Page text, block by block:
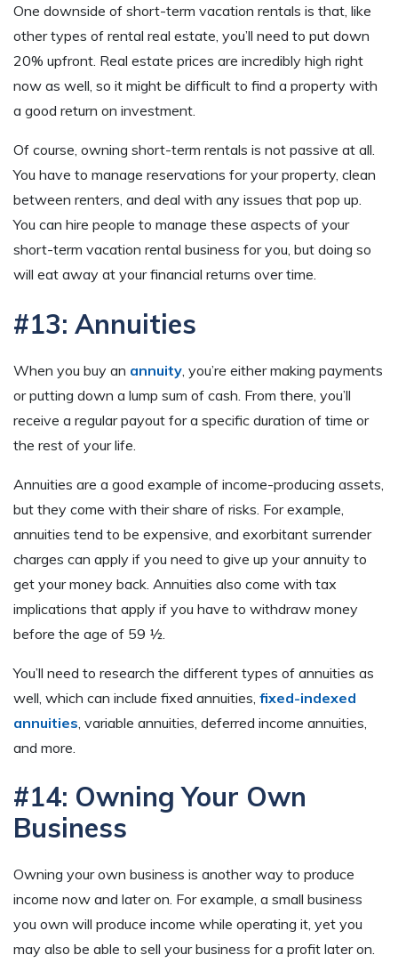
One downside of short-term vacation rentals is that, like
other types of rental real estate, you’ll need to put down
20% upfront. Real estate prices are incredibly high right
now as well, so it might be difficult to find a property with
a good return on investment.
Of course, owning short-term rentals is not passive at all.
You have to manage reservations for your property, clean
between renters, and deal with any issues that pop up.
You can hire people to manage these aspects of your
short-term vacation rental business for you, but doing so
will eat away at your financial returns over time.
#13: Annuities
When you buy an annuity , you’re either making payments
or putting down a lump sum of cash. From there, you’ll
receive a regular payout for a specific duration of time or
the rest of your life.
Annuities are a good example of income-producing assets,
but they come with their share of risks. For example,
annuities tend to be expensive, and exorbitant surrender
charges can apply if you need to give up your annuity to
get your money back. Annuities also come with tax
implications that apply if you have to withdraw money
before the age of 59 ½.
You’ll need to research the different types of annuities as
well, which can include fixed annuities, fixed-indexed
annuities , variable annuities, deferred income annuities,
and more.
#14: Owning Your Own
Business
Owning your own business is another way to produce
income now and later on. For example, a small business
you own will produce income while operating it, yet you
may also be able to sell your business for a profit later on.